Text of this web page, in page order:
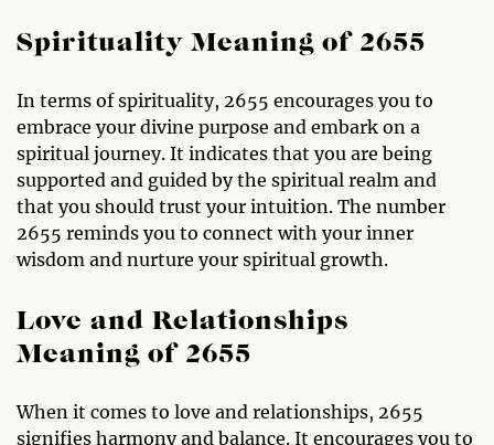
Spirituality Meaning of 2655
In terms of spirituality, 2655 encourages you to
embrace your divine purpose and embark on a
spiritual journey. It indicates that you are being
supported and guided by the spiritual realm and
that you should trust your intuition. The number
2655 reminds you to connect with your inner
wisdom and nurture your spiritual growth.
Love and Relationships
Meaning of 2655
When it comes to love and relationships, 2655
signifies harmony and balance. It encourages you to